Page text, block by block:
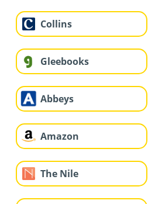
Collins
Gleebooks
Abbeys
Amazon
The Nile